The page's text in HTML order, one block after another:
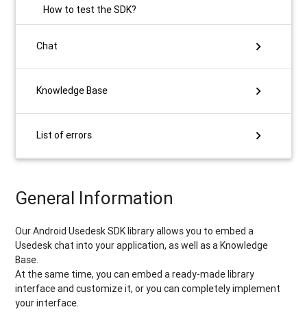
​How to test the SDK?
Chat chevron_right
Knowledge Base chevron_right
List of errors chevron_right
General Information
Our Android Usedesk SDK library allows you to embed a
Usedesk chat into your application, as well as a Knowledge
Base.
At the same time, you can embed a ready-made library
interface and customize it, or you can completely implement
your interface.